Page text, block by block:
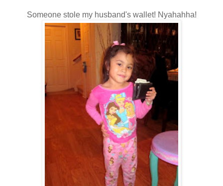
Someone stole my husband's wallet! Nyahahha!